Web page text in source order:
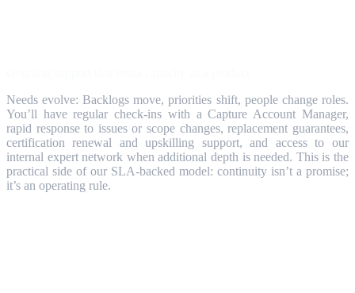
Needs evolve: Backlogs move, priorities shift, people change roles.
You’ll have regular check‑ins with a Capture Account Manager,
rapid response to issues or scope changes, replacement guarantees,
certification renewal and upskilling support, and access to our
internal expert network when additional depth is needed. This is the
practical side of our SLA‑backed model: continuity isn’t a promise;
it’s an operating rule.